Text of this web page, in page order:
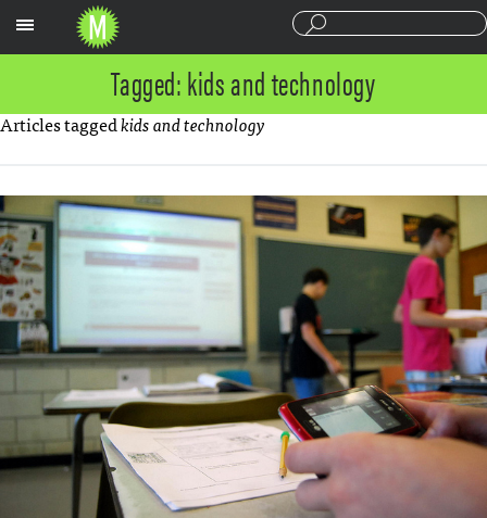
Tagged: kids and technology
Articles taggedkids and technology